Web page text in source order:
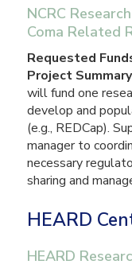
NCRC
Coma Related
Requested
Project
will fund one
develop and
(e.g., REDCap).
manager to
necessary
sharing and
HEARD
HEARD